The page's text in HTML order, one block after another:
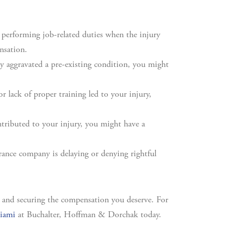
job-related duties when the injury
aggravated a pre-existing condition, you might
lack of proper training led to your injury,
to your injury, you might have a
company is delaying or denying rightful
securing the compensation you deserve. For
at Buchalter, Hoffman & Dorchak today.